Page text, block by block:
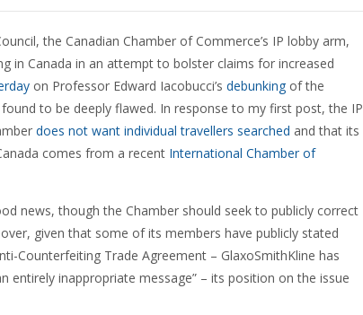
the Canadian Chamber of Commerce’s IP lobby arm,
in Canada in an attempt to bolster claims for increased
on Professor Edward Iacobucci’s debunking of the
to be deeply flawed. In response to my first post, the IP
does not want individual travellers searched and that its
comes from a recent International Chamber of
news, though the Chamber should seek to publicly correct
given that some of its members have publicly stated
Counterfeiting Trade Agreement – GlaxoSmithKline has
entirely inappropriate message” – its position on the issue